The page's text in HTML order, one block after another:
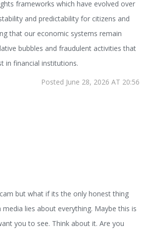
frameworks which have evolved over
and predictability for citizens and
that our economic systems remain
bubbles and fraudulent activities that
in financial institutions.
Posted June 28, 2026 AT 20:56
but what if its the only honest thing
lies about everything. Maybe this is
you to see. Think about it. Are you